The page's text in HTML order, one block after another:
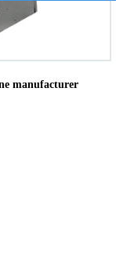
manufacturer